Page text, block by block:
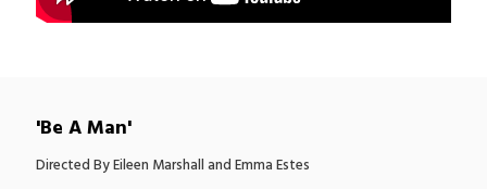
'Be A Man'
Directed By Eileen Marshall and Emma Estes